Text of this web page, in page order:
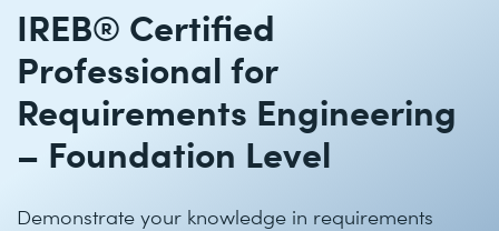
IREB® Certified
Professional for
Requirements Engineering
– Foundation Level
Demonstrate your knowledge in requirements